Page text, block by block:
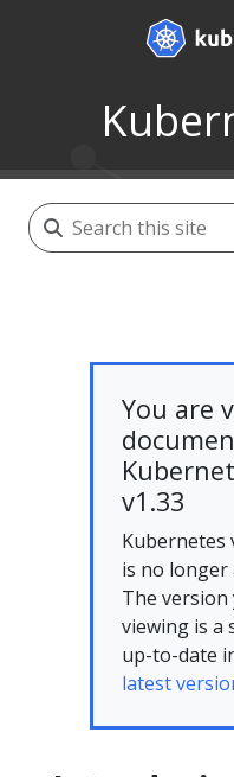
You are
v1.33
Kubernetes
is no longer
The
viewing is a
up-to-date
latest